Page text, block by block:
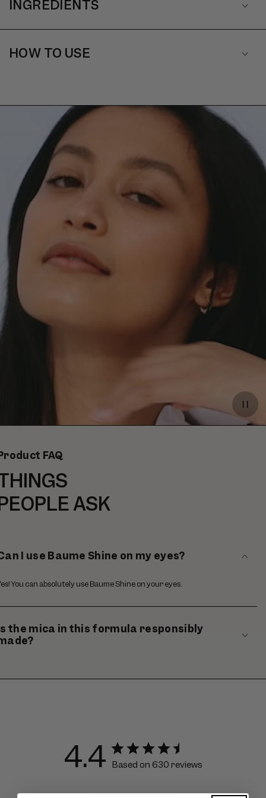
INGREDIENTS
HOW TO USE
Pause
video
FAQ
ASK
I use Baume Shine on my eyes?
You can absolutely use Baume Shine on your eyes.
the mica in this formula responsibly
4.4 Based on 630 reviews